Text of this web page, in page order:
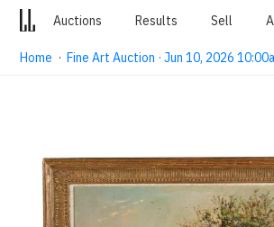
Auctions Results Sell
Home ·Fine Art Auction · Jun 10, 2026